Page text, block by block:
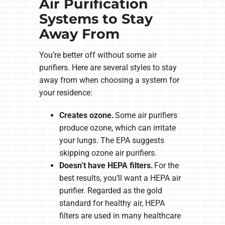
Air Purification
Systems to Stay
Away From
You’re better off without some air
purifiers. Here are several styles to stay
away from when choosing a system for
your residence:
Creates ozone.Some air purifiers
produce ozone, which can irritate
your lungs. The EPA suggests
skipping ozone air purifiers.
Doesn’t have HEPA filters. For the
best results, you’ll want a HEPA air
purifier. Regarded as the gold
standard for healthy air, HEPA
filters are used in many healthcare